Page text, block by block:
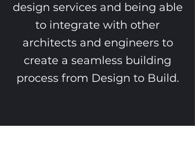
design services and being able
to integrate with other
architects and engineers to
create a seamless building
process from Design to Build.